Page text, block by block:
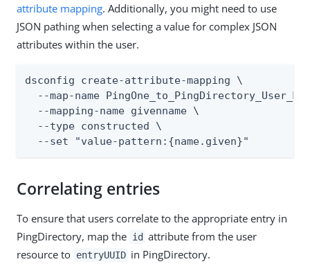
attribute mapping. Additionally, you might need to use
JSON pathing when selecting a value for complex JSON
attributes within the user.
dsconfig create-attribute-mapping \
--map-name
  --mapping-name givenname \
  --type constructed \
  --set "value-pattern:{name.given}"
Correlating entries
To ensure that users correlate to the appropriate entry in
PingDirectory, map the id attribute from the user
resource to entryUUID in PingDirectory.